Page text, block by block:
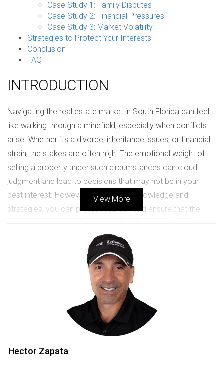
Case Study 1: Family Disputes
Case Study 2: Financial Pressures
Case Study 3: Market Volatility
Strategies to Protect Your Interests
Conclusion
FAQ
INTRODUCTION
Navigating the real estate market in South Florida can feel
like walking through a minefield, especially when conflicts
arise. Whether it's a divorce, inheritance issues, or financial
strain, the stakes are often high. The emotional weight of
selling a property under such circumstances can cloud
judgment and lead to decisions that may not be in your
best interest. However, with the right knowledge and
strategies, you can protect yourself and ensure that the
explore how to approach selling property during high-
conflict situations in South Florida, providing you with tools
to safeguard your interests while maintaining peace among
UNDERSTANDING HIGH
CONFLICT SITUATIONS
High conflict situations can arise from various sources,
View More
Hector Zapata